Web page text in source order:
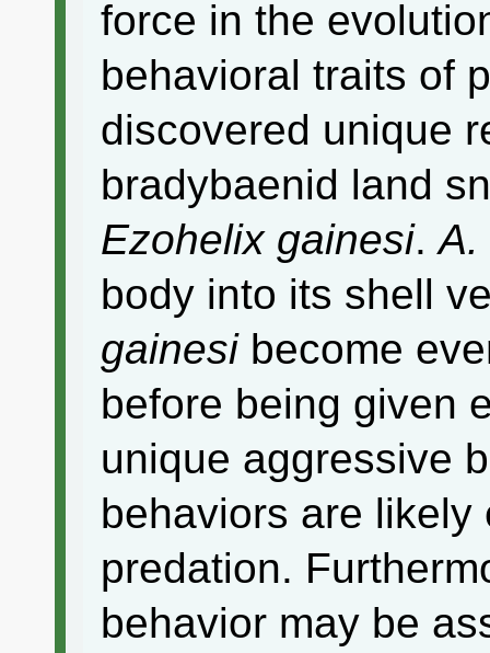
force in the
behavioral traits of
discovered unique
bradybaenid land
Ezohelix gainesi.A.
body into its shell
gainesibecome
before being given
unique aggressive
behaviors are likely
predation.
behavior may be